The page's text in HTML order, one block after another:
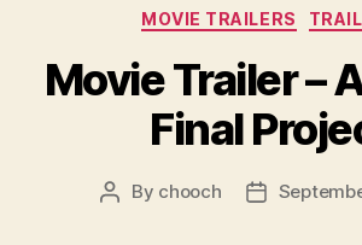
MOVIE TRAILERS
Movie Trailer –
Final
Post
By chooch
Post